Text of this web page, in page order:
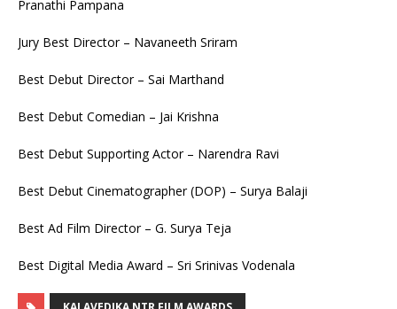
Pranathi Pampana
Jury Best Director – Navaneeth Sriram
Best Debut Director – Sai Marthand
Best Debut Comedian – Jai Krishna
Best Debut Supporting Actor – Narendra Ravi
Best Debut Cinematographer (DOP) – Surya Balaji
Best Ad Film Director – G. Surya Teja
Best Digital Media Award – Sri Srinivas Vodenala